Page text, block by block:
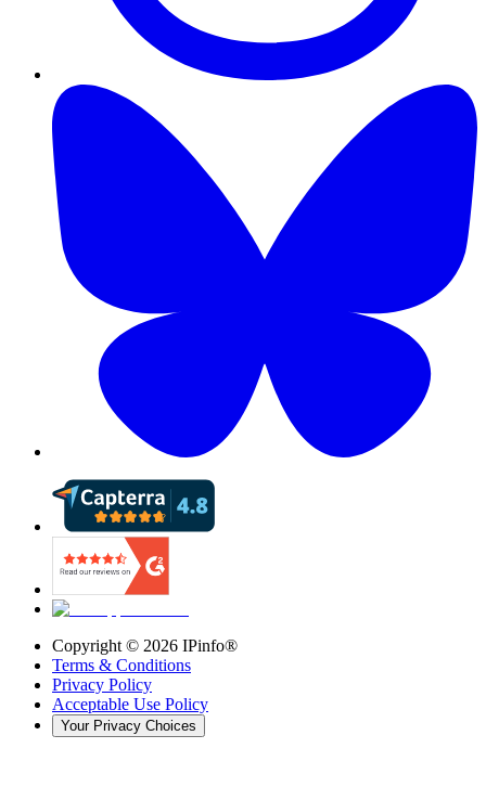
Copyright © 2026 IPinfo®
Terms & Conditions
Privacy Policy
Acceptable Use Policy
Your Privacy Choices